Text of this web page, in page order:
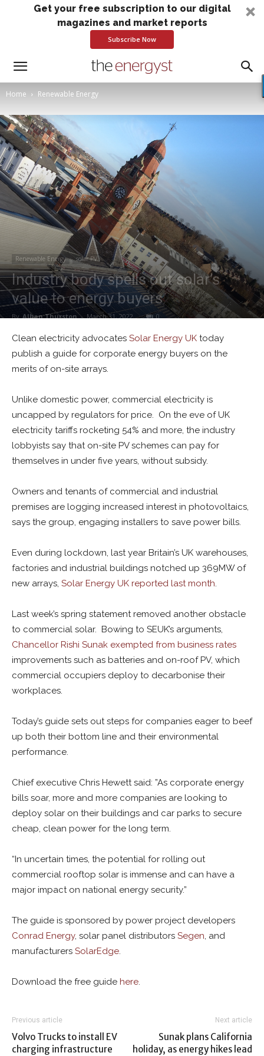
Get your free subscription to our digital
magazines and market reports
Subscribe Now
Home Renewable Energy
Renewable Energy solar PV
Industry body spells out solar’s
value to energy buyers
By Alban Thurston - March 31, 2022 0
Clean electricity advocates Solar Energy UK today
publish a guide for corporate energy buyers on the
merits of on-site arrays.
Unlike domestic power, commercial electricity is
uncapped by regulators for price. On the eve of UK
electricity tariffs rocketing 54% and more, the industry
lobbyists say that on-site PV schemes can pay for
themselves in under five years, without subsidy.
Owners and tenants of commercial and industrial
premises are logging increased interest in photovoltaics,
says the group, engaging installers to save power bills.
Even during lockdown, last year Britain’s UK warehouses,
factories and industrial buildings notched up 369MW of
new arrays, Solar Energy UK reported last month.
Last week’s spring statement removed another obstacle
to commercial solar. Bowing to SEUK’s arguments,
Chancellor Rishi Sunak exempted from business rates
improvements such as batteries and on-roof PV, which
commercial occupiers deploy to decarbonise their
workplaces.
Today’s guide sets out steps for companies eager to beef
up both their bottom line and their environmental
performance.
Chief executive Chris Hewett said: ”As corporate energy
bills soar, more and more companies are looking to
deploy solar on their buildings and car parks to secure
cheap, clean power for the long term.
“In uncertain times, the potential for rolling out
commercial rooftop solar is immense and can have a
major impact on national energy security.”
The guide is sponsored by power project developers
Conrad Energy, solar panel distributors Segen, and
manufacturers SolarEdge.
Download the free guide here.
Previous article
Volvo Trucks to install EV
charging infrastructure
Next article
Sunak plans California
holiday, as energy hikes lead